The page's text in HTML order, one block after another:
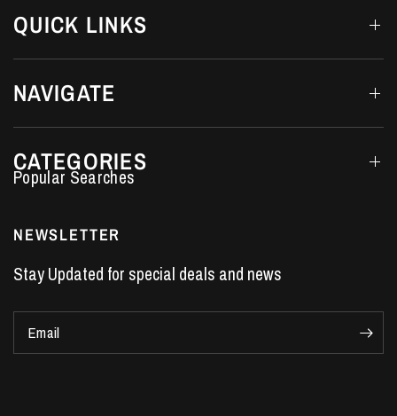
QUICK LINKS
NAVIGATE
CATEGORIES
LS7 Lifters
Holden Crate Engines
LS Camshafts
VE Commodore Headers
NEWSLETTER
Stay Updated for special deals and news
Email